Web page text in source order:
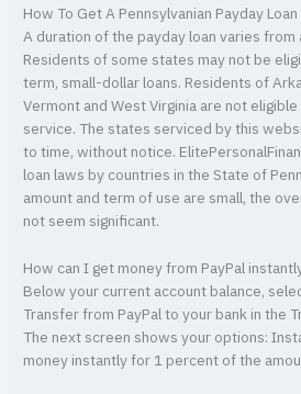
How To Get A Pennsylvanian Payday Loan
A duration of the payday loan varies
Residents of some states may not be
term, small-dollar loans. Residents of
Vermont and West Virginia are not
service. The states serviced by this
to time, without notice.
loan laws by countries in the State of
amount and term of use are small, the
not seem significant.
How can I get money from PayPal
Below your current account balance,
Transfer from PayPal to your bank in the
The next screen shows your options:
money instantly for 1 percent of the